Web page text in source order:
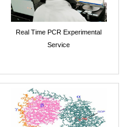
Real Time PCR Experimental
Service